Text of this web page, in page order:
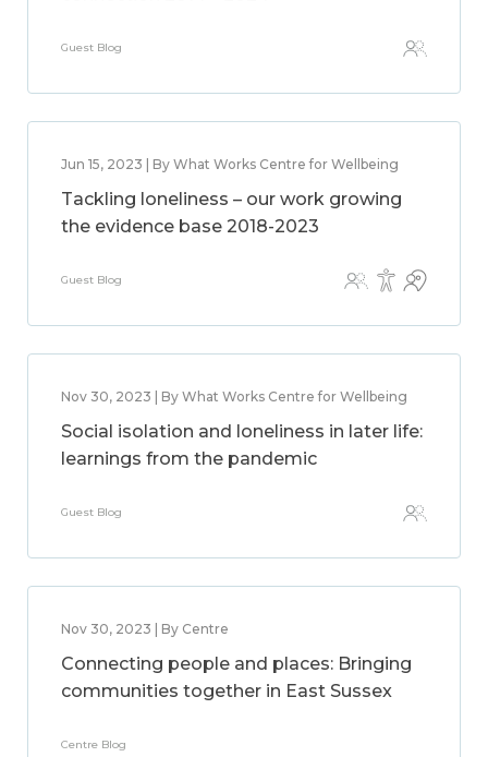
Guest Blog
Jun 15, 2023 | By What Works Centre for Wellbeing
Tackling loneliness – our work growing
the evidence base 2018-2023
Guest Blog
Nov 30, 2023 | By What Works Centre for Wellbeing
Social isolation and loneliness in later life:
learnings from the pandemic
Guest Blog
Nov 30, 2023 | By Centre
Connecting people and places: Bringing
communities together in East Sussex
Centre Blog